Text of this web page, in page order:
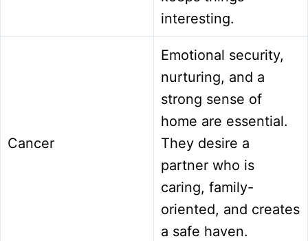
interesting.
Cancer
Emotional security,
nurturing, and a
strong sense of
home are essential.
They desire a
partner who is
caring, family-
oriented, and creates
a safe haven.